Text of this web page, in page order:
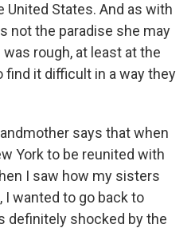
United States. And as with
not the paradise she may
rough, at least at the
find it difficult in a way they
says that when
York to be reunited with
I saw how my sisters
I wanted to go back to
definitely shocked by the